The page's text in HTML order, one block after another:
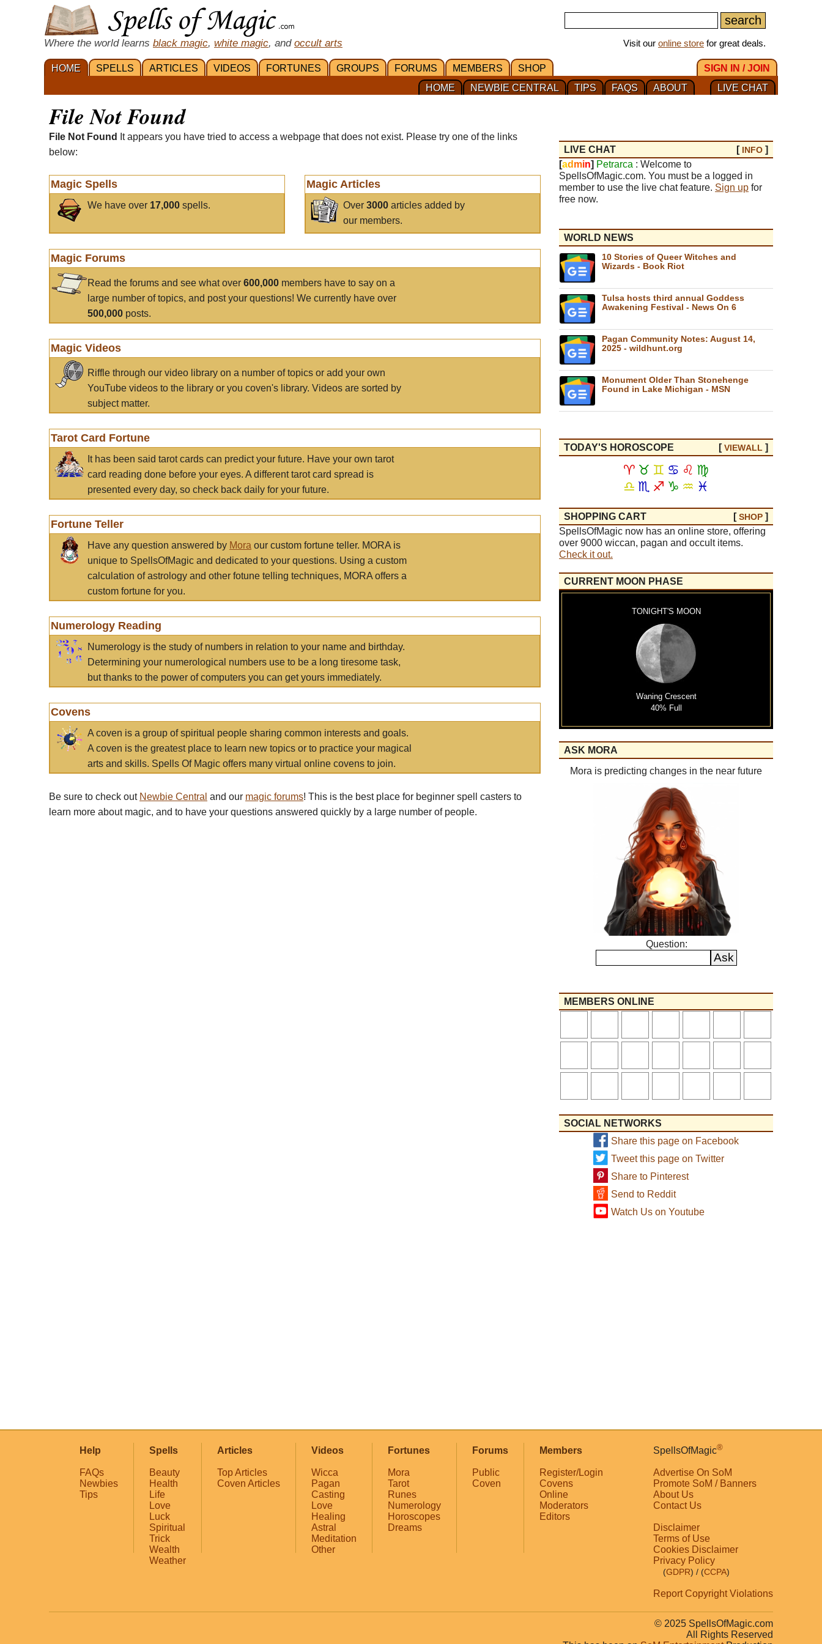
Where the world learns black magic, white magic, and occult arts Visit our online store for great deals.
HOME SPELLS ARTICLES VIDEOS FORTUNES GROUPS FORUMS MEMBERS SHOP
SIGN IN / JOIN
LIVE CHAT
ABOUT
FAQS
TIPS
NEWBIE CENTRAL
HOME
File Not Found
File Not Found
It appears you have tried to access a webpage that does not exist. Please try one of the links
below:
Magic Spells
We have over 17,000 spells.
Magic Articles
Over3000 articles added by
our members.
Magic Forums
Read the forums and see what over 600,000 members have to say on a
large number of topics, and post your questions! We currently have over
500,000 posts.
Magic Videos
Riffle through our video library on a number of topics or add your own
YouTube videos to the library or you coven's library. Videos are sorted by
subject matter.
Tarot Card Fortune
It has been said tarot cards can predict your future. Have your own tarot
card reading done before your eyes. A different tarot card spread is
presented every day, so check back daily for your future.
Fortune Teller
Have any question answered by Mora our custom fortune teller. MORA is
unique to SpellsOfMagic and dedicated to your questions. Using a custom
calculation of astrology and other fotune telling techniques, MORA offers a
custom fortune for you.
Numerology Reading
Numerology is the study of numbers in relation to your name and birthday.
Determining your numerological numbers use to be a long tiresome task,
but thanks to the power of computers you can get yours immediately.
Covens
A coven is a group of spiritual people sharing common interests and goals.
A coven is the greatest place to learn new topics or to practice your magical
arts and skills. Spells Of Magic offers many virtual online covens to join.
Be sure to check out Newbie Central and our magic forums! This is the best place for beginner spell casters to
learn more about magic, and to have your questions answered quickly by a large number of people.
LIVE CHAT [ INFO ]
[ad min] Petrarca : Welcome to
SpellsOfMagic.com. You must be a logged in
member to use the live chat feature. Sign up for
free now.
WORLD NEWS
10 Stories of Queer Witches and
Wizards - Book Riot
Tulsa hosts third annual Goddess
Awakening Festival - News On 6
Pagan Community Notes: August 14,
2025 - wildhunt.org
Monument Older Than Stonehenge
Found in Lake Michigan - MSN
TODAY'S HOROSCOPE [VIEWALL ]
♈ ♉ ♊ ♋ ♌ ♍
♎ ♏ ♐ ♑ ♒ ♓
SHOPPING CART [SHOP ]
SpellsOfMagic now has an online store, offering
over 9000 wiccan, pagan and occult items.
Check it out.
CURRENT MOON PHASE
TONIGHT'S MOON
Waning Crescent
40% Full
ASK MORA
Mora is predicting changes in the near future
Question:
MEMBERS ONLINE
SOCIAL NETWORKS
Share this page on Facebook
Tweet this page on Twitter
Share to Pinterest
Send to Reddit
Watch Us on Youtube
Help
FAQs
Newbies
Tips
Spells
Beauty
Health
Life
Love
Luck
Spiritual
Trick
Wealth
Weather
Articles
Top Articles
Coven Articles
Videos
Wicca
Pagan
Casting
Love
Healing
Astral
Meditation
Other
Fortunes
Mora
Tarot
Runes
Numerology
Horoscopes
Dreams
Forums
Public
Coven
Members
Register/Login
Covens
Online
Moderators
Editors
SpellsOfMagic®
Advertise On SoM
Promote SoM / Banners
About Us
Contact Us
Disclaimer
Terms of Use
Cookies Disclaimer
Privacy Policy
(GDPR) / (CCPA)
Report Copyright Violations
© 2025 SpellsOfMagic.com
All Rights Reserved